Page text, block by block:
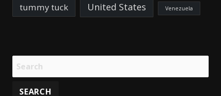
tummy tuck United States Venezuela